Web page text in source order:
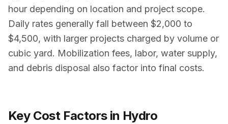
hour depending on location and project scope.
Daily rates generally fall between $2,000 to
$4,500, with larger projects charged by volume or
cubic yard. Mobilization fees, labor, water supply,
and debris disposal also factor into final costs.
Key Cost Factors in Hydro